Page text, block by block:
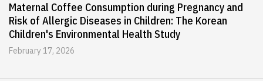
Maternal Coffee Consumption during Pregnancy and
Risk of Allergic Diseases in Children: The Korean
Children's Environmental Health Study
February 17, 2026